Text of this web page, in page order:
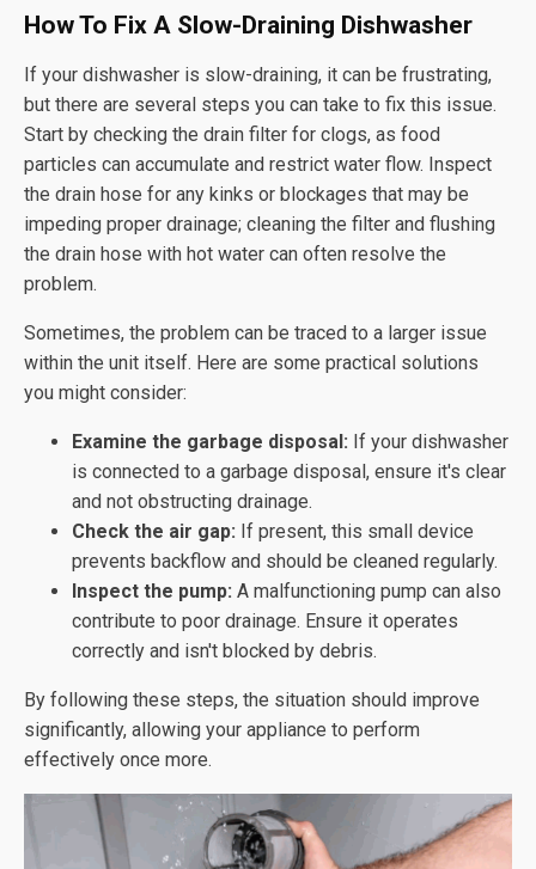
How To Fix A Slow-Draining Dishwasher
If your dishwasher is slow-draining, it can be frustrating,
but there are several steps you can take to fix this issue.
Start by checking the drain filter for clogs, as food
particles can accumulate and restrict water flow. Inspect
the drain hose for any kinks or blockages that may be
impeding proper drainage; cleaning the filter and flushing
the drain hose with hot water can often resolve the
problem.
Sometimes, the problem can be traced to a larger issue
within the unit itself. Here are some practical solutions
you might consider:
Examine the garbage disposal: If your dishwasher
is connected to a garbage disposal, ensure it's clear
and not obstructing drainage.
Check the air gap: If present, this small device
prevents backflow and should be cleaned regularly.
Inspect the pump: A malfunctioning pump can also
contribute to poor drainage. Ensure it operates
correctly and isn't blocked by debris.
By following these steps, the situation should improve
significantly, allowing your appliance to perform
effectively once more.